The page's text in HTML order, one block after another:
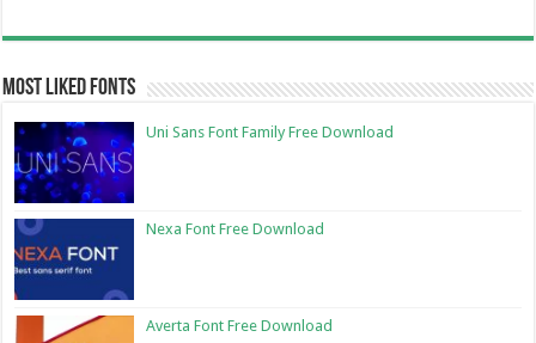
Most Liked Fonts
Uni Sans Font Family Free Download
Nexa Font Free Download
Averta Font Free Download